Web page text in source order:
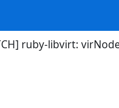
ruby-libvirt: